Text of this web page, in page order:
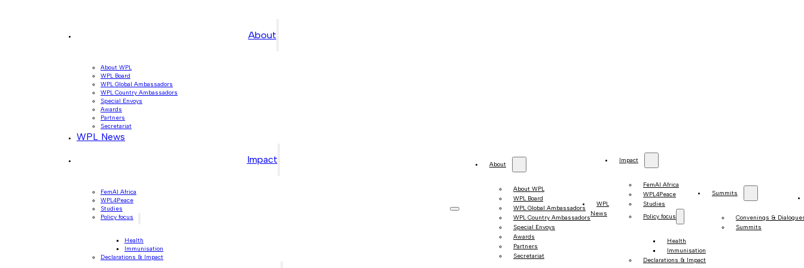
About
About WPL
WPL Board
WPL Global Ambassadors
WPL Country Ambassadors
Special Envoys
Awards
Partners
Secretariat
WPL News
Impact
FemAI Africa
WPL4Peace
Studies
Policy focus
Health
Immunisation
Declarations & Impact
About
About WPL
WPL Board
WPL Global Ambassadors
WPL Country Ambassadors
Special Envoys
Awards
Partners
Secretariat
WPL
News
Impact
FemAI Africa
WPL4Peace
Studies
Policy focus
Health
Immunisation
Declarations & Impact
Summits
Convenings &
Summits